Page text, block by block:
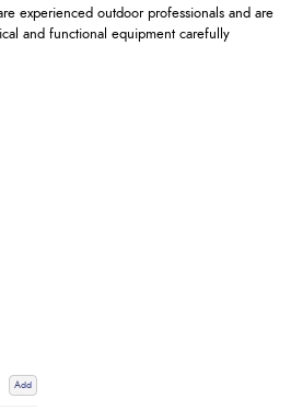
experienced outdoor professionals and are
and functional equipment carefully
Add